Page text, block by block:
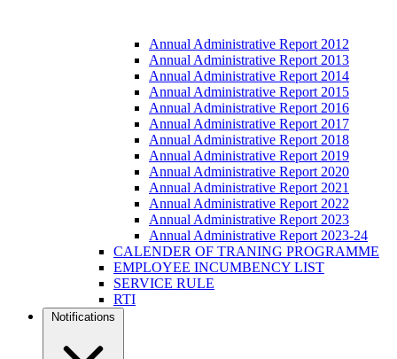
Annual Administrative Report 2012
Annual Administrative Report 2013
Annual Administrative Report 2014
Annual Administrative Report 2015
Annual Administrative Report 2016
Annual Administrative Report 2017
Annual Administrative Report 2018
Annual Administrative Report 2019
Annual Administrative Report 2020
Annual Administrative Report 2021
Annual Administrative Report 2022
Annual Administrative Report 2023
Annual Administrative Report 2023-24
CALENDER OF TRANING PROGRAMME
EMPLOYEE INCUMBENCY LIST
SERVICE RULE
RTI
Notifications